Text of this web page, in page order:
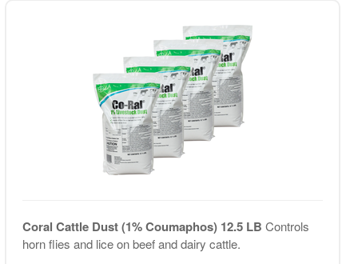
Coral Cattle Dust (1% Coumaphos) 12.5 LB Controls
horn flies and lice on beef and dairy cattle.